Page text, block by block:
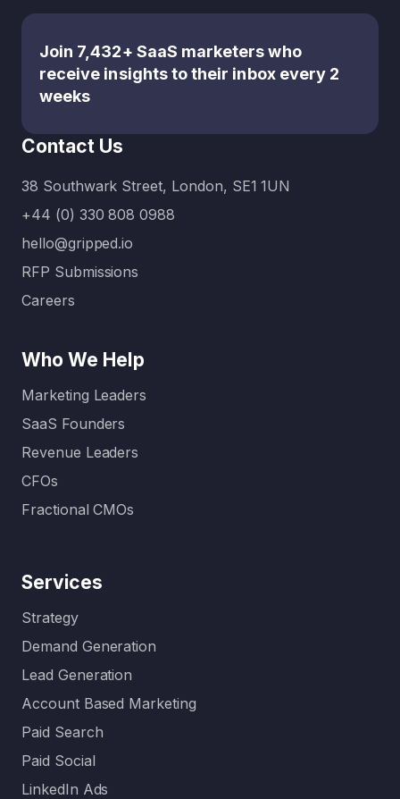
Who We Help
Marketing Leaders
SaaS Founders
Revenue Leaders
CFOs
Fractional CMOs
Services
Strategy
Demand Generation
Lead Generation
Account Based Marketing
Paid Search
Paid Social
LinkedIn Ads
Join 7,432+ SaaS marketers who
receive insights to their inbox every 2
weeks
Contact Us
38 Southwark Street, London, SE1 1UN
+44 (0) 330 808 0988
hello@gripped.io
RFP Submissions
Careers